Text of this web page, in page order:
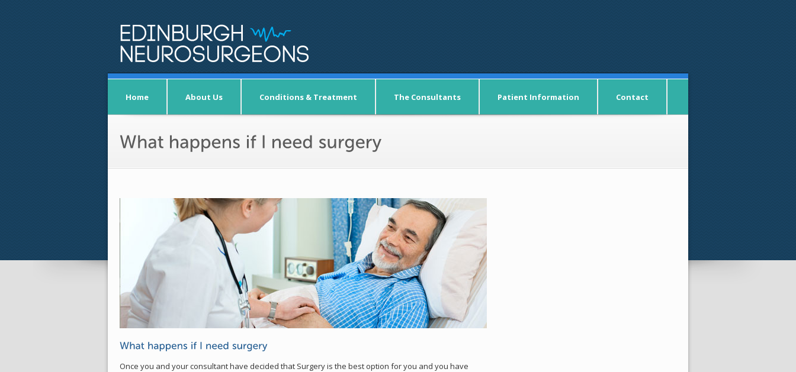
Home About Us Conditions & Treatment The Consultants Patient Information Contact
Once you and your consultant have decided that Surgery is the best option for you and you have